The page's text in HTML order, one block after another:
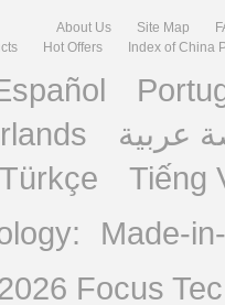
About Us Site Map
Hot Offers Index of China
عربية
Türkçe
Tiếng
Made-
Focus